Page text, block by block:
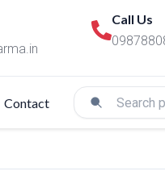
Call Us
Contact